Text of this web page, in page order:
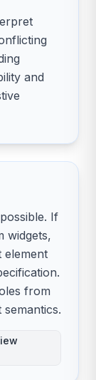
and
If
widgets,
element
from